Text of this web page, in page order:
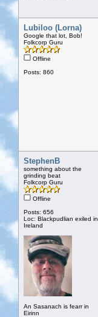
Lubiloo (Lorna)
Google that lot, Bob!
Folkcorp Guru
Offline
Posts: 860
StephenB
something about the
grinding beat
Folkcorp Guru
Offline
Posts: 656
Loc: Blackpudlian exiled in
Ireland
An Sasanach is fearr in
Eirinn